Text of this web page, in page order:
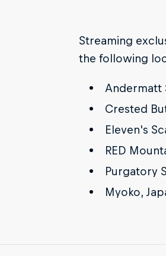
Streaming
the following
Andermatt
Crested
Eleven's
RED
Purgatory
Myoko,